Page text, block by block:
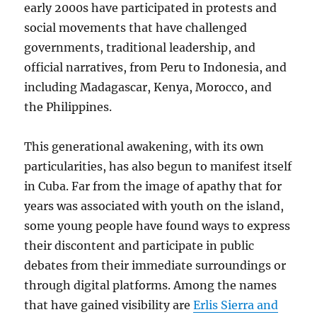
early 2000s have participated in protests and
social movements that have challenged
governments, traditional leadership, and
official narratives, from Peru to Indonesia, and
including Madagascar, Kenya, Morocco, and
the Philippines.
This generational awakening, with its own
particularities, has also begun to manifest itself
in Cuba. Far from the image of apathy that for
years was associated with youth on the island,
some young people have found ways to express
their discontent and participate in public
debates from their immediate surroundings or
through digital platforms. Among the names
that have gained visibility areErlis Sierra and